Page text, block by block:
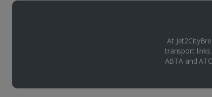
At
transport
ABTA and